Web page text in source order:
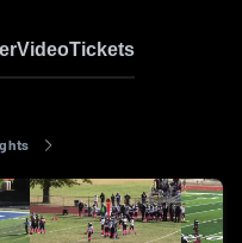
VideoTickets